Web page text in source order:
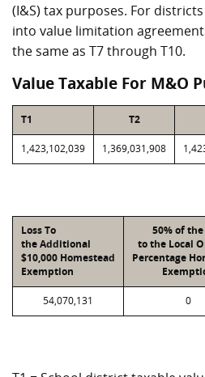
(I&S) tax purposes. For
into value limitation
the same as T7 through T10.
Value Taxable For M&O
T1 T2
1,423,102,039 1,369,031,908
Loss To
the Additional
$10,000 Homestead
Exemption
50% of the
to the Local
Percentage
54,070,131 0